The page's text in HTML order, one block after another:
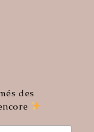
des